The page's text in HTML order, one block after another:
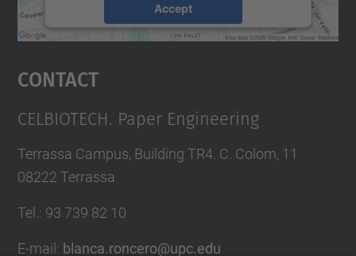
Accept
Usercentrics Consent
Contact
CELBIOTECH. Paper Engineering
Terrassa Campus, Building TR4. C. Colom, 11
08222 Terrassa
Tel.: 93 739 82 10
E-mail : blanca.roncero@upc.edu